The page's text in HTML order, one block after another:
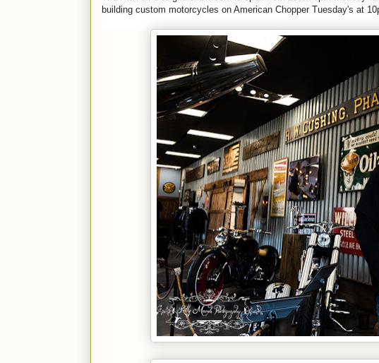
building custom motorcycles on American Chopper Tuesday's at